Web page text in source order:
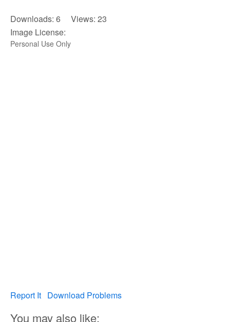
Downloads: 6 Views: 23
Image License:
Personal Use Only
Report It Download Problems
You may also like: